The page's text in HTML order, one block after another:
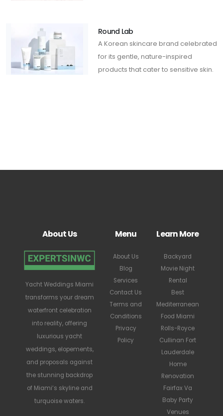
Round Lab
A Korean skincare brand celebrated
for its gentle, nature-inspired
products that cater to sensitive skin.
About Us
Yacht Weddings Miami
transforms your dream
waterfront celebration
into reality, offering
luxurious yacht
weddings, elopements,
and proposals against
the stunning backdrop
of Miami’s skyline and
turquoise waters.
Menu
About Us
Blog
Services
Contact Us
Terms and
Conditions
Privacy
Policy
Learn More
Backyard
Movie Night
Rental
Best
Mediterranean
Food Miami
Rolls-Royce
Cullinan Fort
Lauderdale
Home
Renovation
Fairfax Va
Baby Party
Venues